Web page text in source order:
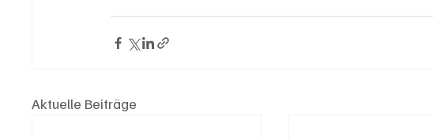
Aktuelle Beiträge